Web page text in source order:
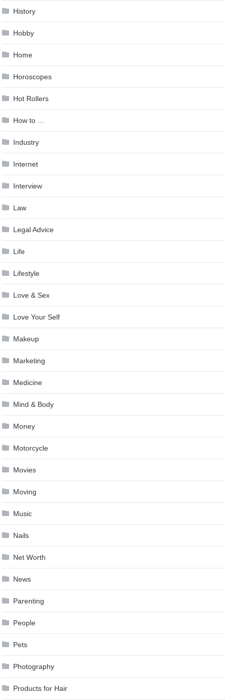
History
Hobby
Home
Horoscopes
Hot Rollers
How to …
Industry
Internet
Interview
Law
Legal Advice
Life
Lifestyle
Love & Sex
Love Your Self
Makeup
Marketing
Medicine
Mind & Body
Money
Motorcycle
Movies
Moving
Music
Nails
Net Worth
News
Parenting
People
Pets
Photography
Products for Hair